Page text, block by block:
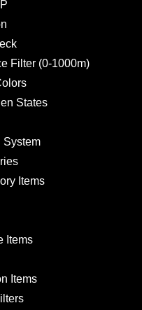
Filter (0-1000m)
States
System
Items
Items
Items